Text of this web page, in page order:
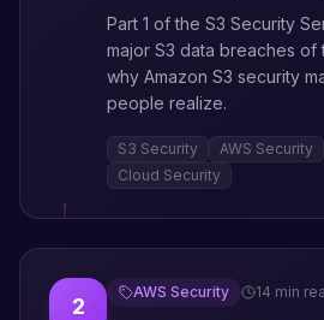
Part 1 of the S3 Security
major S3 data breaches
why Amazon S3 security
people realize.
S3 Security AWS Security
Cloud Security
2
AWS Security 14 min